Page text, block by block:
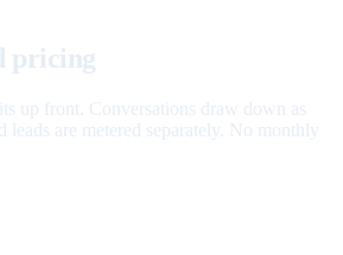
pricing
up front. Conversations draw down as
leads are metered separately. No monthly